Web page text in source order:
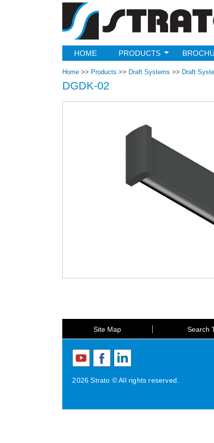
Strato
HOME PRODUCTS
Home >> Products >> Draft Systems >> Draft
DGDK-02
Site Map Search
2026 Strato © All rights reserved.